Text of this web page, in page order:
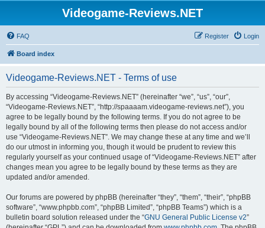
Videogame-Reviews.NET
FAQ Login
Register
Board index
Videogame-Reviews.NET - Terms of use
By accessing “Videogame-Reviews.NET” (hereinafter “we”, “us”, “our”,
“Videogame-Reviews.NET”, “http://spaaaam.videogame-reviews.net”), you
agree to be legally bound by the following terms. If you do not agree to be
legally bound by all of the following terms then please do not access and/or
use “Videogame-Reviews.NET”. We may change these at any time and we’ll
do our utmost in informing you, though it would be prudent to review this
regularly yourself as your continued usage of “Videogame-Reviews.NET” after
changes mean you agree to be legally bound by these terms as they are
updated and/or amended.
Our forums are powered by phpBB (hereinafter “they”, “them”, “their”, “phpBB
software”, “www.phpbb.com”, “phpBB Limited”, “phpBB Teams”) which is a
bulletin board solution released under the “GNU General Public License v2”